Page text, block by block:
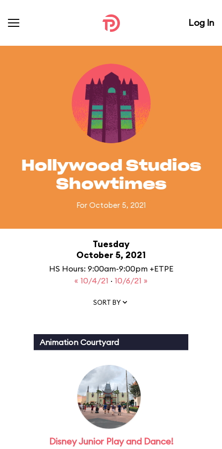
Log In
Hollywood Studios
Showtimes
For October 5, 2021
Tuesday
October 5, 2021
HS Hours: 9:00am-9:00pm +ETPE
« 10/4/21 · 10/6/21 »
SORT BY
Animation Courtyard
Disney Junior Play and Dance!